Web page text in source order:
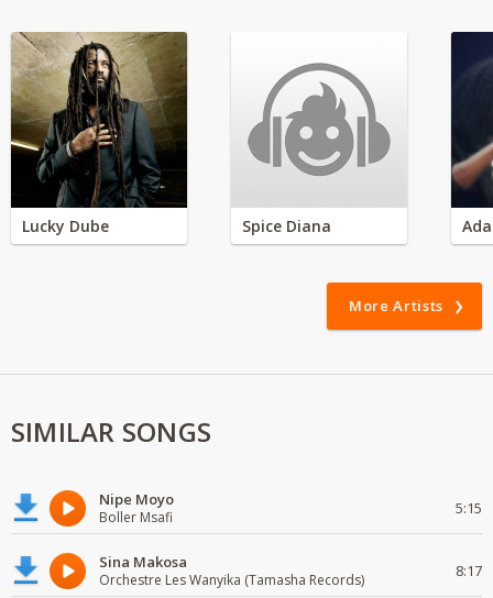
Lucky Dube Spice Diana
More Artists
SIMILAR SONGS
Nipe Moyo
Boller Msafi 5:15
Sina Makosa
Orchestre Les Wanyika (Tamasha Records) 8:17